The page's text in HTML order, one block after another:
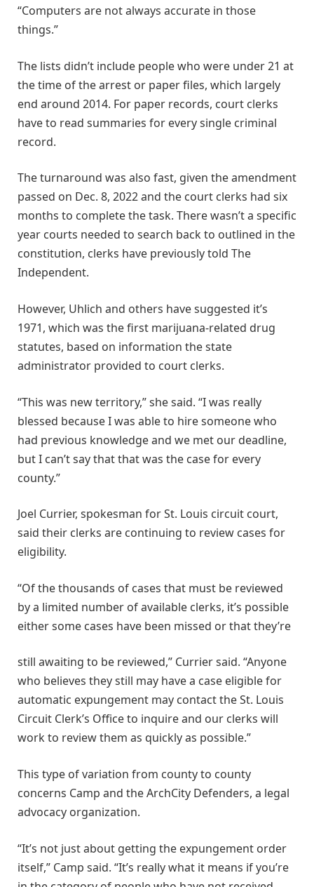
“Computers are not always accurate in those
things.”
The lists didn’t include people who were under 21 at
the time of the arrest or paper files, which largely
end around 2014. For paper records, court clerks
have to read summaries for every single criminal
record.
The turnaround was also fast, given the amendment
passed on Dec. 8, 2022 and the court clerks had six
months to complete the task. There wasn’t a specific
year courts needed to search back to outlined in the
constitution, clerks have previously told The
Independent.
However, Uhlich and others have suggested it’s
1971, which was the first marijuana-related drug
statutes, based on information the state
administrator provided to court clerks.
“This was new territory,” she said. “I was really
blessed because I was able to hire someone who
had previous knowledge and we met our deadline,
but I can’t say that that was the case for every
county.”
Joel Currier, spokesman for St. Louis circuit court,
said their clerks are continuing to review cases for
eligibility.
“Of the thousands of cases that must be reviewed
by a limited number of available clerks, it’s possible
either some cases have been missed or that they’re
still awaiting to be reviewed,” Currier said. “Anyone
who believes they still may have a case eligible for
automatic expungement may contact the St. Louis
Circuit Clerk’s Office to inquire and our clerks will
work to review them as quickly as possible.”
This type of variation from county to county
concerns Camp and the ArchCity Defenders, a legal
advocacy organization.
“It’s not just about getting the expungement order
itself,” Camp said. “It’s really what it means if you’re